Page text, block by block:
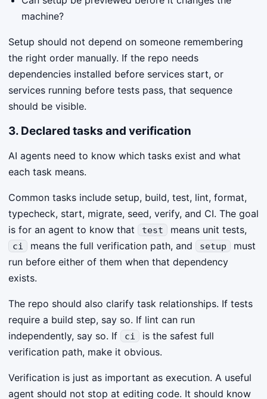
machine?
Setup should not depend on someone remembering
the right order manually. If the repo needs
dependencies installed before services start, or
services running before tests pass, that sequence
should be visible.
3. Declared tasks and verification
AI agents need to know which tasks exist and what
each task means.
Common tasks include setup, build, test, lint, format,
typecheck, start, migrate, seed, verify, and CI. The goal
is for an agent to know that
test means unit tests,
ci means the full verification path, and setup
must
run before either of them when that dependency
exists.
The repo should also clarify task relationships. If tests
require a build step, say so. If lint can run
independently, say so. If
ci
is the safest full
verification path, make it obvious.
Verification is just as important as execution. A useful
agent should not stop at editing code. It should know